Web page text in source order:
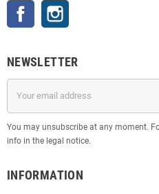
Facebook
NEWSLETTER
You may unsubscribe at any moment.
info in the legal notice.
INFORMATION